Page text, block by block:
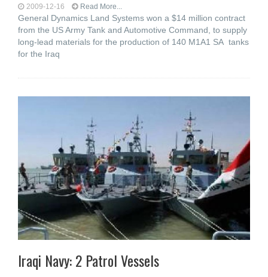
2009-12-16 Read More...
General Dynamics Land Systems won a $14 million contract
from the US Army Tank and Automotive Command, to supply
long-lead materials for the production of 140 M1A1 SA tanks
for the Iraq
Iraqi Navy: 2 Patrol Vessels